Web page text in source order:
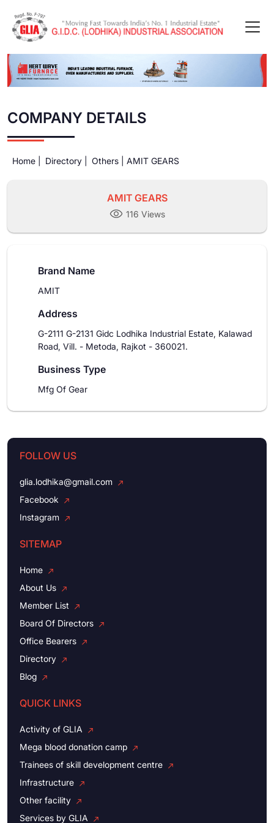
COMPANY DETAILS
Home | Directory | AMIT GEARS
AMIT GEARS
116 Views
Brand Name
AMIT
Address
G-2111 G-2131 Gidc Lodhika Industrial Estate, Kalawad
Road, Vill. - Metoda, Rajkot - 360021.
Business Type
Mfg Of Gear
FOLLOW US
glia.lodhika@gmail.com
Facebook
Instagram
SITEMAP
Home
About Us
Member List
Board Of Directors
Office Bearers
Directory
Blog
QUICK LINKS
Activity of GLIA
Mega blood donation camp
Trainees of skill development centre
Infrastructure
Other facility
Services by GLIA